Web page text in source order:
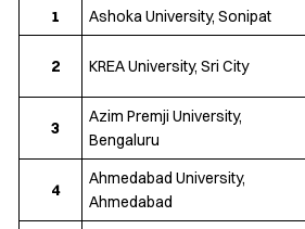
1
Ashoka University, Sonipat
2 KREA University, Sri City
3
Azim Premji University,
Bengaluru
4
Ahmedabad University,
Ahmedabad